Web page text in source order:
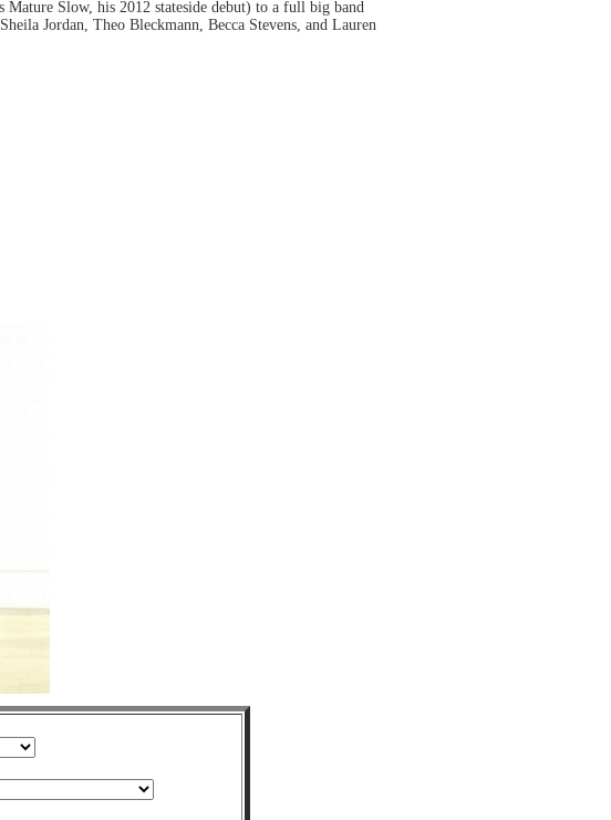
Slow, his 2012 stateside debut) to a full big band
Jordan, Theo Bleckmann, Becca Stevens, and Lauren